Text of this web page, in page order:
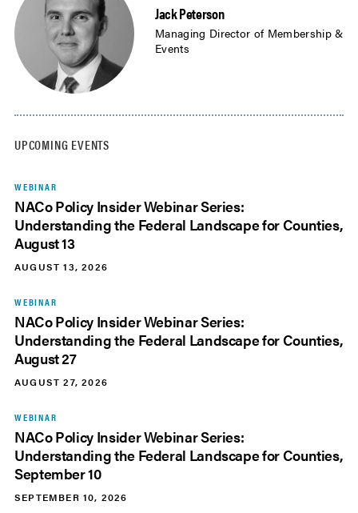
Jack Peterson
Managing Director of Membership &
Events
UPCOMING EVENTS
WEBINAR
NACo Policy Insider Webinar Series:
Understanding the Federal Landscape for Counties,
August 13
AUGUST 13, 2026
WEBINAR
NACo Policy Insider Webinar Series:
Understanding the Federal Landscape for Counties,
August 27
AUGUST 27, 2026
WEBINAR
NACo Policy Insider Webinar Series:
Understanding the Federal Landscape for Counties,
September 10
SEPTEMBER 10, 2026